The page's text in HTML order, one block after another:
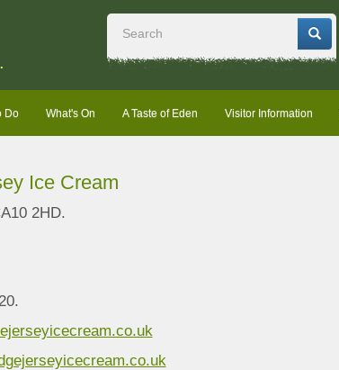
Do What's On A Taste of Eden Visitor Information
Ice Cream
2HD.